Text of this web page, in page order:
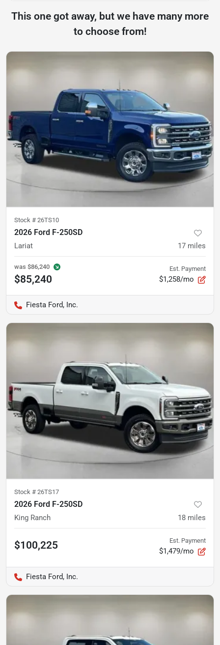
This one got away, but we have many more
to choose from!
Stock # 26TS10
2026 Ford F-250SD
Lariat 17 miles
was $86,240
$85,240
Est. Payment
$1,258/mo
Fiesta Ford, Inc.
Stock # 26TS17
2026 Ford F-250SD
King Ranch 18 miles
$100,225 Est. Payment
$1,479/mo
Fiesta Ford, Inc.